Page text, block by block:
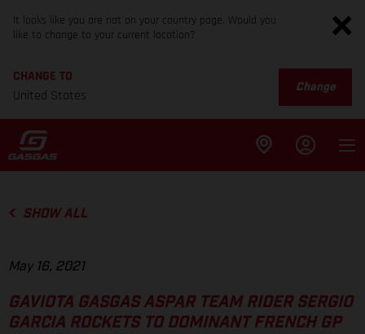
It looks like you are not on your country page. Would you
like to change to your current location?
CHANGE TO
United States
Change
SHOW ALL
May 16, 2021
GAVIOTA GASGAS ASPAR TEAM RIDER SERGIO
GARCIA ROCKETS TO DOMINANT FRENCH GP